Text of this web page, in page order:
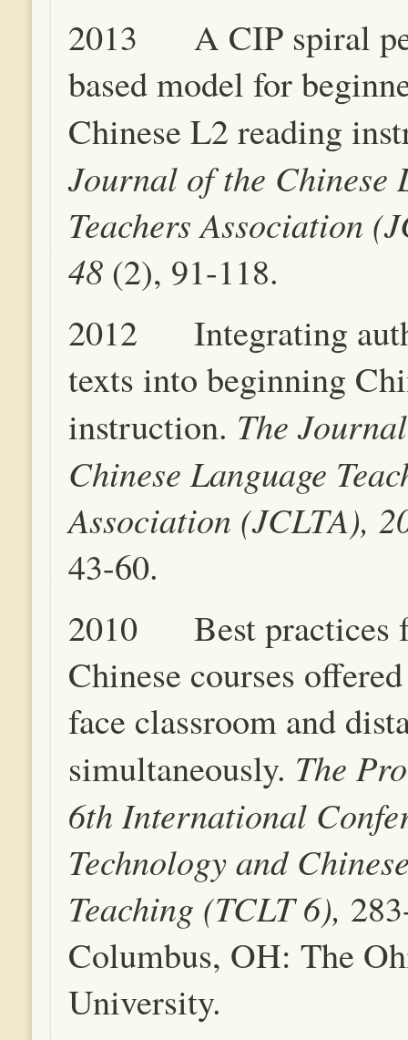
2013 A CIP spiral
based model for
Chinese L2 reading
Journal of the Chinese
Teachers Association
48 (2), 91-118.
2012 Integrating
texts into beginning
instruction. The
Chinese Language
Association (JCLTA),
43-60.
2010 Best practices
Chinese courses
face classroom and
simultaneously. The
6th International
Technology and
Teaching (TCLT 6),
Columbus, OH: The
University.